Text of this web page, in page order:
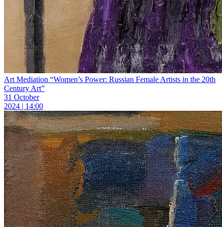
Art Mediation “Women’s Power: Russian Female Artists in the 20th
Century Art”
31 October
2024 | 14:00